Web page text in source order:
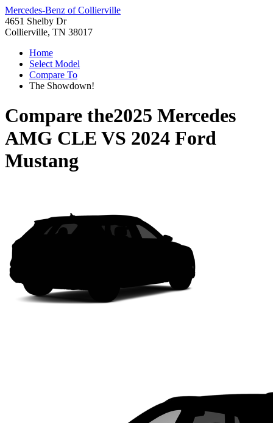
Mercedes-Benz of Collierville
4651 Shelby Dr
Collierville, TN 38017
Home
Select Model
Compare To
The Showdown!
Compare the2025 Mercedes
AMG CLE VS 2024 Ford
Mustang